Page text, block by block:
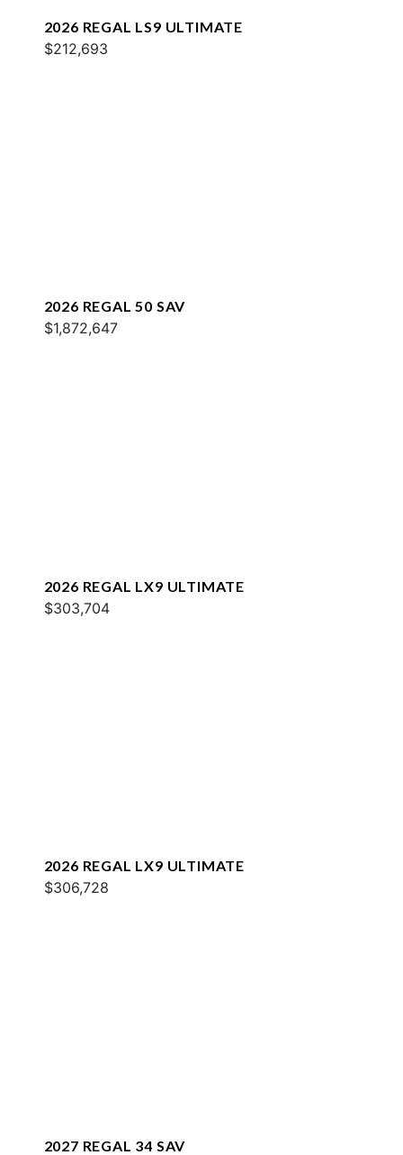
2026 REGAL LS9 ULTIMATE
$212,693
2026 REGAL 50 SAV
$1,872,647
2026 REGAL LX9 ULTIMATE
$303,704
2026 REGAL LX9 ULTIMATE
$306,728
2027 REGAL 34 SAV